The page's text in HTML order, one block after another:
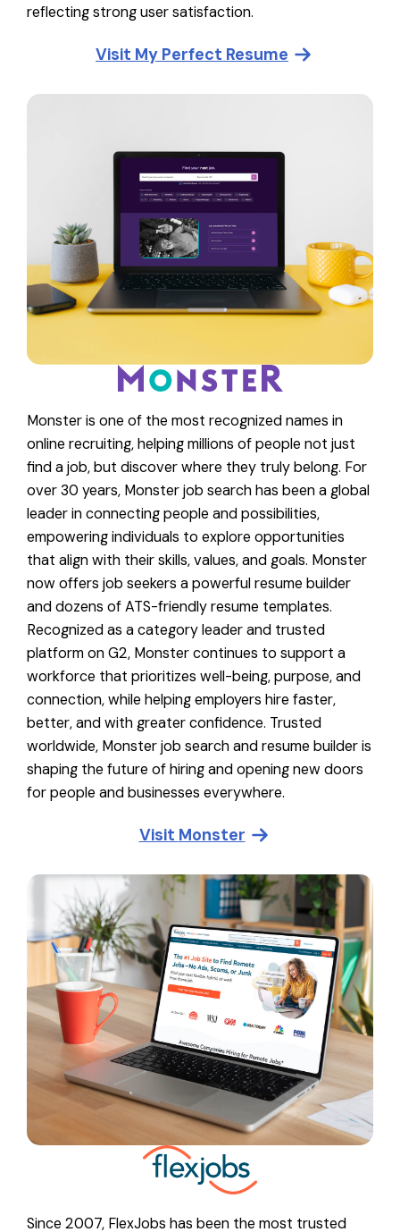
reflecting strong user satisfaction.
Visit My Perfect Resume
Monster is one of the most recognized names in
online recruiting, helping millions of people not just
find a job, but discover where they truly belong. For
over 30 years, Monster job search has been a global
leader in connecting people and possibilities,
empowering individuals to explore opportunities
that align with their skills, values, and goals. Monster
now offers job seekers a powerful resume builder
and dozens of ATS-friendly resume templates.
Recognized as a category leader and trusted
platform on G2, Monster continues to support a
workforce that prioritizes well-being, purpose, and
connection, while helping employers hire faster,
better, and with greater confidence. Trusted
worldwide, Monster job search and resume builder is
shaping the future of hiring and opening new doors
for people and businesses everywhere.
Visit Monster
Since 2007, FlexJobs has been the most trusted